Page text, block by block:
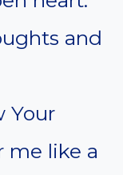
and
Your
me like a